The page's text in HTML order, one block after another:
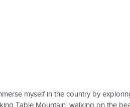
myself in the country by